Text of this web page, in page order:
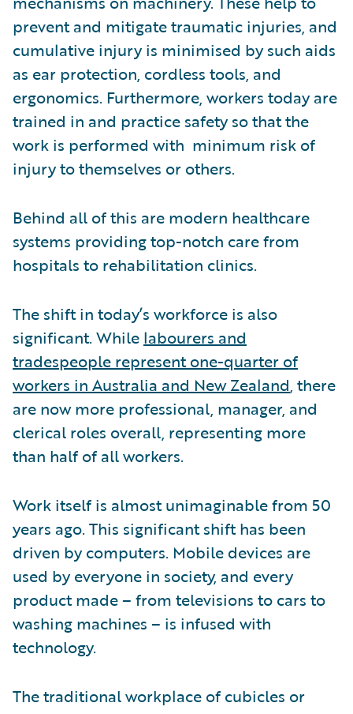
prevent and mitigate traumatic injuries, and
cumulative injury is minimised by such aids
as ear protection, cordless tools, and
ergonomics. Furthermore, workers today are
trained in and practice safety so that the
work is performed with minimum risk of
injury to themselves or others.
Behind all of this are modern healthcare
systems providing top-notch care from
hospitals to rehabilitation clinics.
The shift in today’s workforce is also
significant. While labourers and
tradespeople represent one-quarter of
workers in Australia and New Zealand, there
are now more professional, manager, and
clerical roles overall, representing more
than half of all workers.
Work itself is almost unimaginable from 50
years ago. This significant shift has been
driven by computers. Mobile devices are
used by everyone in society, and every
product made – from televisions to cars to
washing machines – is infused with
technology.
The traditional workplace of cubicles or